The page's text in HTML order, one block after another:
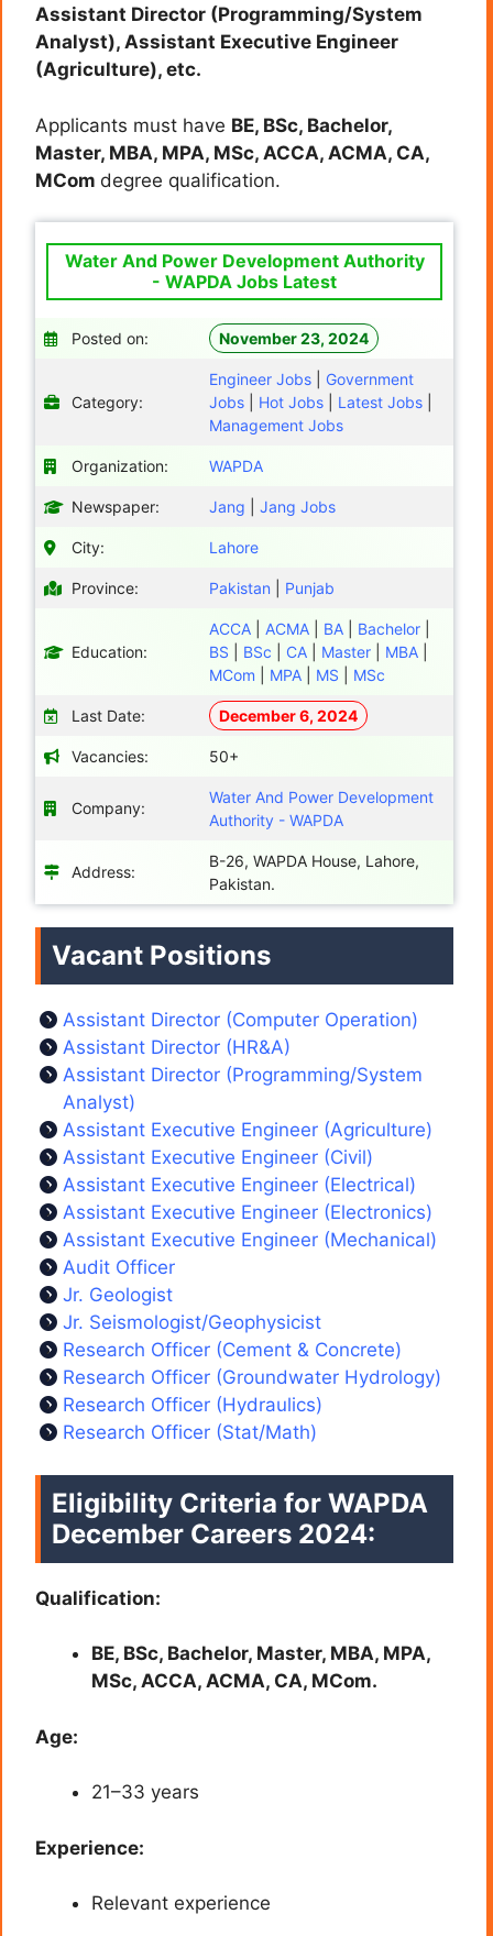
Assistant Director (Programming/System
Analyst), Assistant Executive Engineer
(Agriculture), etc.
Applicants must have BE, BSc, Bachelor,
Master, MBA, MPA, MSc, ACCA, ACMA, CA,
MCom degree qualification.
Water And Power Development Authority
- WAPDA Jobs Latest
Posted on: November 23, 2024
Category:
Engineer Jobs
Government
Jobs
Hot Jobs Latest Jobs
Management Jobs
Organization: WAPDA
Newspaper: Jang Jang Jobs
City: Lahore
Province: Pakistan Punjab
Education:
ACCA ACMA BA Bachelor
BS
BSc CA Master MBA
MCom
MPA MS MSc
Last Date: December 6, 2024
Vacancies: 50+
Company:
Water And Power Development
Authority - WAPDA
Address:
B-26, WAPDA House, Lahore,
Pakistan.
Vacant Positions
Assistant Director (Computer Operation)
Assistant Director (HR&A)
Assistant Director (Programming/System
Analyst)
Assistant Executive Engineer (Agriculture)
Assistant Executive Engineer (Civil)
Assistant Executive Engineer (Electrical)
Assistant Executive Engineer (Electronics)
Assistant Executive Engineer (Mechanical)
Audit Officer
Jr. Geologist
Jr. Seismologist/Geophysicist
Research Officer (Cement & Concrete)
Research Officer (Groundwater Hydrology)
Research Officer (Hydraulics)
Research Officer (Stat/Math)
Eligibility Criteria for WAPDA
December Careers 2024:
Qualification:
BE, BSc, Bachelor, Master, MBA, MPA,
MSc, ACCA, ACMA, CA, MCom.
Age:
21–33 years
Experience:
Relevant experience